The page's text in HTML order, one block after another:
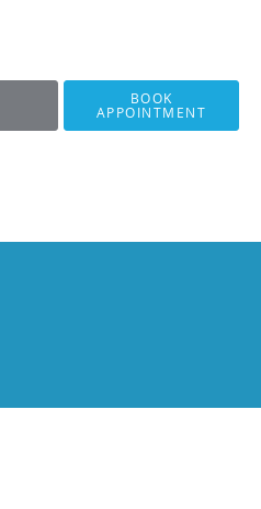
BOOK
APPOINTMENT